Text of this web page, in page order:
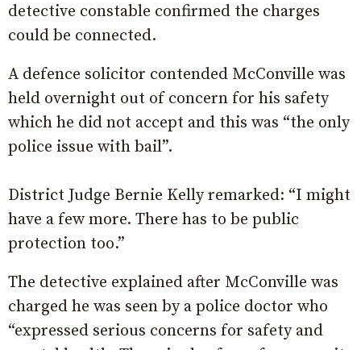
detective constable confirmed the charges
could be connected.
A defence solicitor contended McConville was
held overnight out of concern for his safety
which he did not accept and this was “the only
police issue with bail”.
District Judge Bernie Kelly remarked: “I might
have a few more. There has to be public
protection too.”
The detective explained after McConville was
charged he was seen by a police doctor who
“expressed serious concerns for safety and